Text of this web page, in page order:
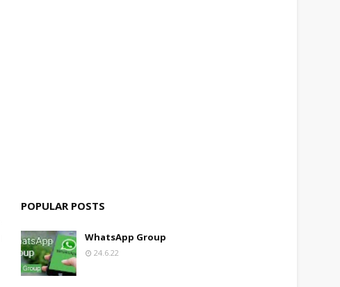
POPULAR POSTS
WhatsApp Group
24.6.22